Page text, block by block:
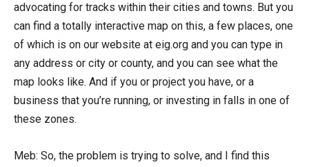
advocating for tracks within their cities and towns. But you
can find a totally interactive map on this, a few places, one
of which is on our website at eig.org and you can type in
any address or city or county, and you can see what the
map looks like. And if you or project you have, or a
business that you’re running, or investing in falls in one of
these zones.
Meb: So, the problem is trying to solve, and I find this